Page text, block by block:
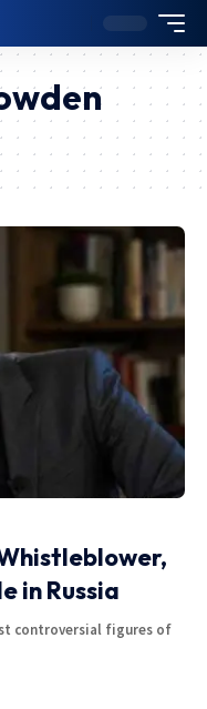
in Russia
controversial figures of